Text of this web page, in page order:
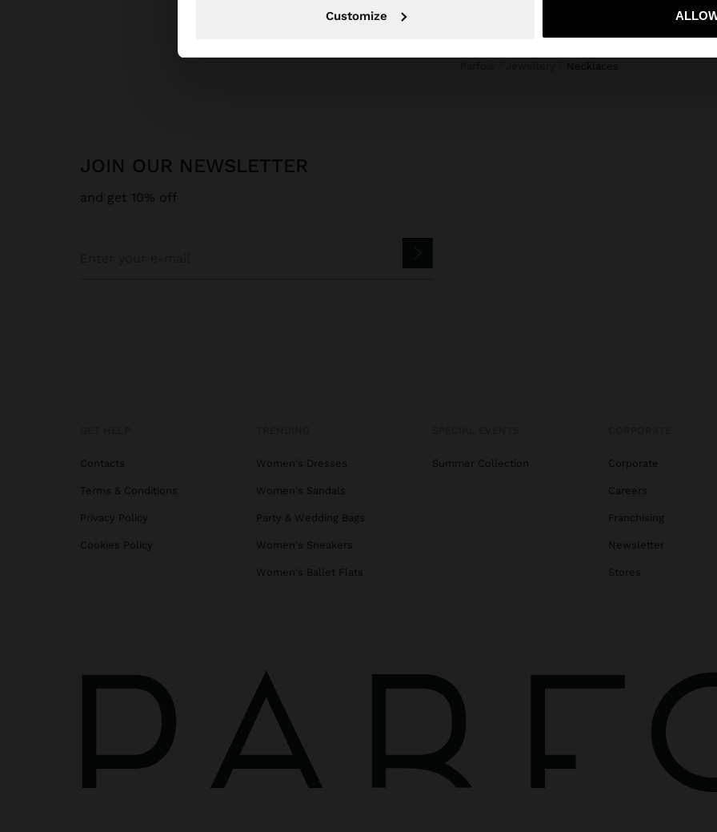
Customize Yes,
JOIN OUR NEWSLETTER
and get 10% off
Contacts
Terms & Conditions
Privacy Policy
Cookies Policy
Women's Dresses
Women's Sandals
Party & Wedding Bags
Women's Sneakers
Women's Ballet Flats
Summer Collection Corporate
Careers
Franchising
Newsletter
Stores